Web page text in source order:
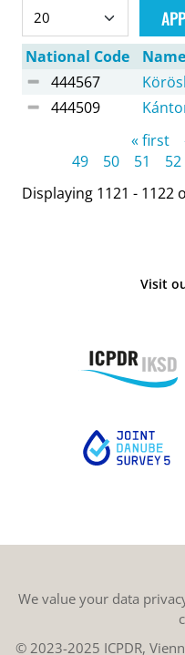
National Code Name
444567
444509
« first
49
50 51 52
Displaying 1121 - 1122
Visit
We value your data
© 2023-2025 ICPDR,